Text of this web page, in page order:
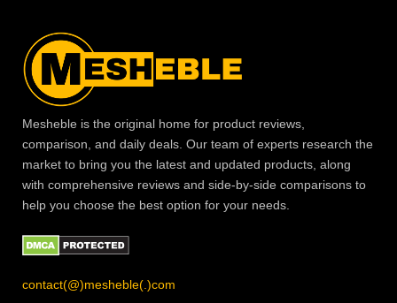
Mesheble is the original home for product reviews,
comparison, and daily deals. Our team of experts research the
market to bring you the latest and updated products, along
with comprehensive reviews and side-by-side comparisons to
help you choose the best option for your needs.
contact(@)mesheble(.)com